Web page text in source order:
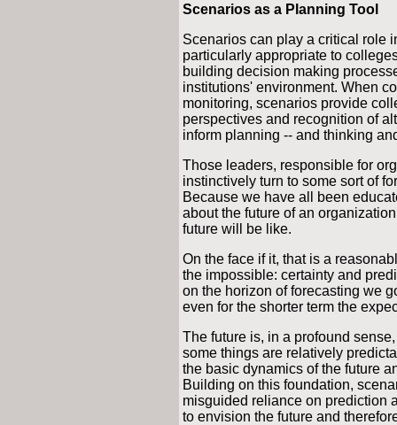
Scenarios as a Planning Tool
Scenarios can play a critical role
particularly appropriate to
building decision making
institutions' environment. When
monitoring, scenarios provide
perspectives and recognition of
inform planning -- and thinking
Those leaders, responsible for
instinctively turn to some sort of
Because we have all been
about the future of an
future will be like.
On the face if it, that is a
the impossible: certainty and
on the horizon of forecasting we
even for the shorter term the
The future is, in a profound
some things are relatively
the basic dynamics of the future
Building on this foundation,
misguided reliance on prediction
to envision the future and